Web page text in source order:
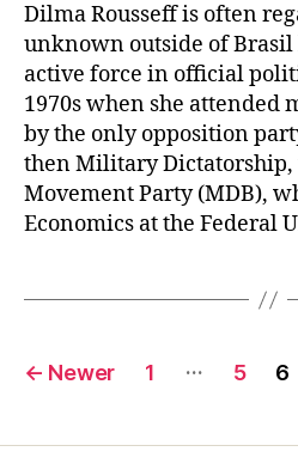
Dilma Rousseff is often
unknown outside of Brasil
active force in official
1970s when she attended
by the only opposition
then Military Dictatorship,
Movement Party (MDB),
Economics at the Federal
Posts
← Newer 1 … 5 6